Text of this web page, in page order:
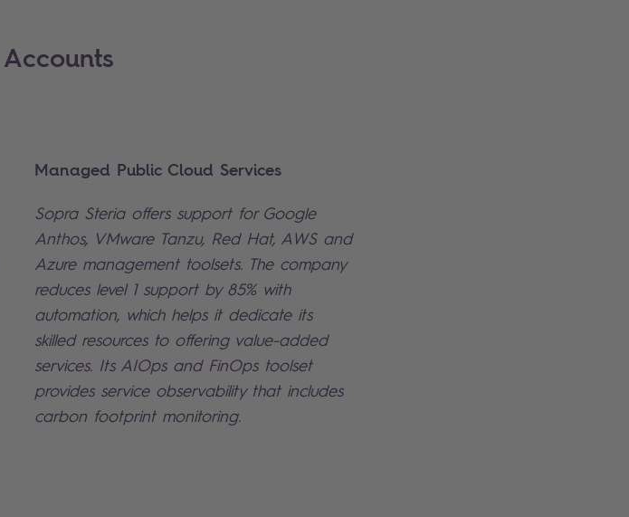
Managed Public Cloud Services
Sopra Steria offers support for Google
Anthos, VMware Tanzu, Red Hat, AWS and
Azure management toolsets. The company
reduces level 1 support by 85% with
automation, which helps it dedicate its
skilled resources to offering value-added
services. Its AIOps and FinOps toolset
provides service observability that includes
carbon footprint monitoring.